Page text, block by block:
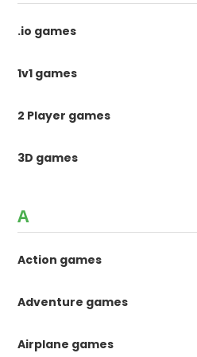
.io games
1v1 games
2 Player games
3D games
A
Action games
Adventure games
Airplane games